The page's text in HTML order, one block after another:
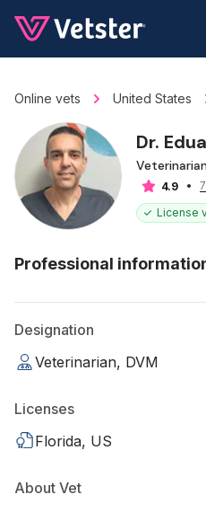
Online vets United States
Dr.
4.9
License
Professional
Designation
Veterinarian, DVM
Licenses
Florida, US
About Vet